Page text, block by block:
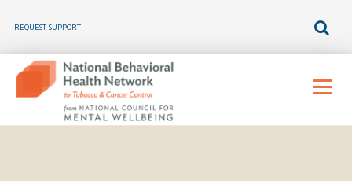
REQUEST SUPPORT
content
Menu